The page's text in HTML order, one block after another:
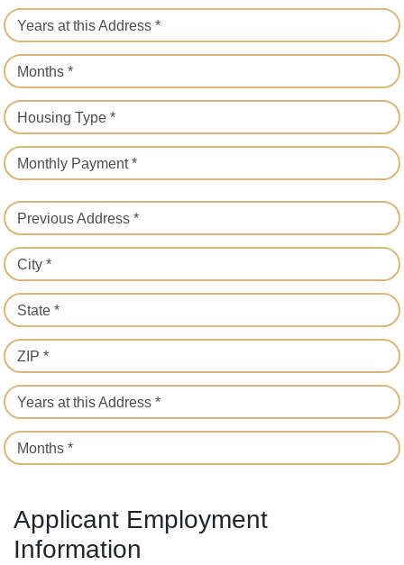
Years at this Address *
Months *
Housing Type *
Monthly Payment *
Previous Address *
City *
State *
ZIP *
Years at this Address *
Months *
Applicant Employment
Information